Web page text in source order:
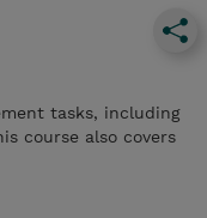
tasks, including
course also covers